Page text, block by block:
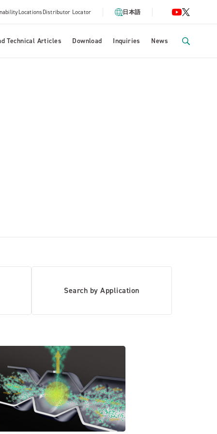
LocationsDistributor Locator 日本語
Technical Articles Download Inquiries News
Search by Application